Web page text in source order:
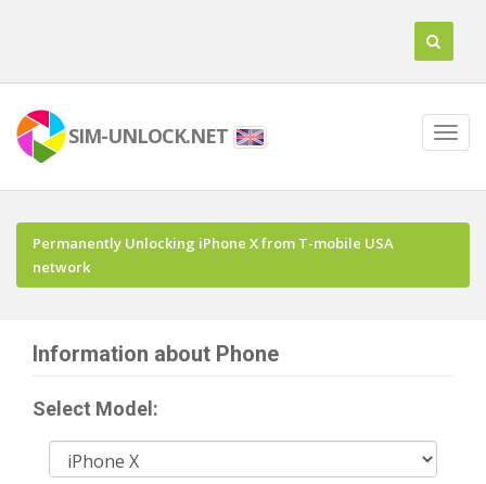
SIM-UNLOCK.NET
Permanently Unlocking iPhone X from T-mobile USA
network
Information about Phone
Select Model: